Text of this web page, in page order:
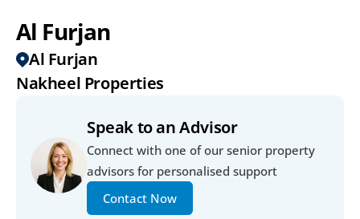
Al Furjan
Al Furjan
Nakheel Properties
Speak to an Advisor
Connect with one of our senior property
advisors for personalised support
Contact Now